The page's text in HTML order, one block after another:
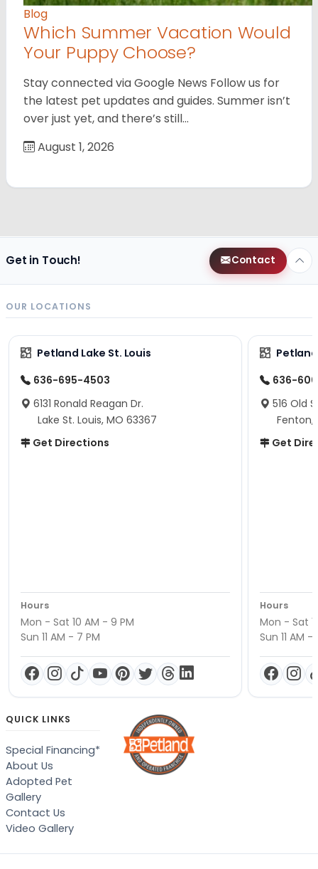
Blog
Which Summer Vacation Would
Your Puppy Choose?
Stay connected via Google News Follow us for
the latest pet updates and guides. Summer isn’t
over just yet, and there’s still…
August 1, 2026
Get in Touch! Contact
OUR LOCATIONS
Petland Lake St. Louis
636-695-4503
6131 Ronald Reagan Dr.
Lake St. Louis, MO 63367
Get Directions
Hours
Mon - Sat 10 AM - 9 PM
Sun 11 AM - 7 PM
636-
516 Old
Fenton,
Get
Hours
Mon - Sat
Sun 11 AM -
QUICK LINKS
Special Financing*
About Us
Adopted Pet
Gallery
Contact Us
Video Gallery